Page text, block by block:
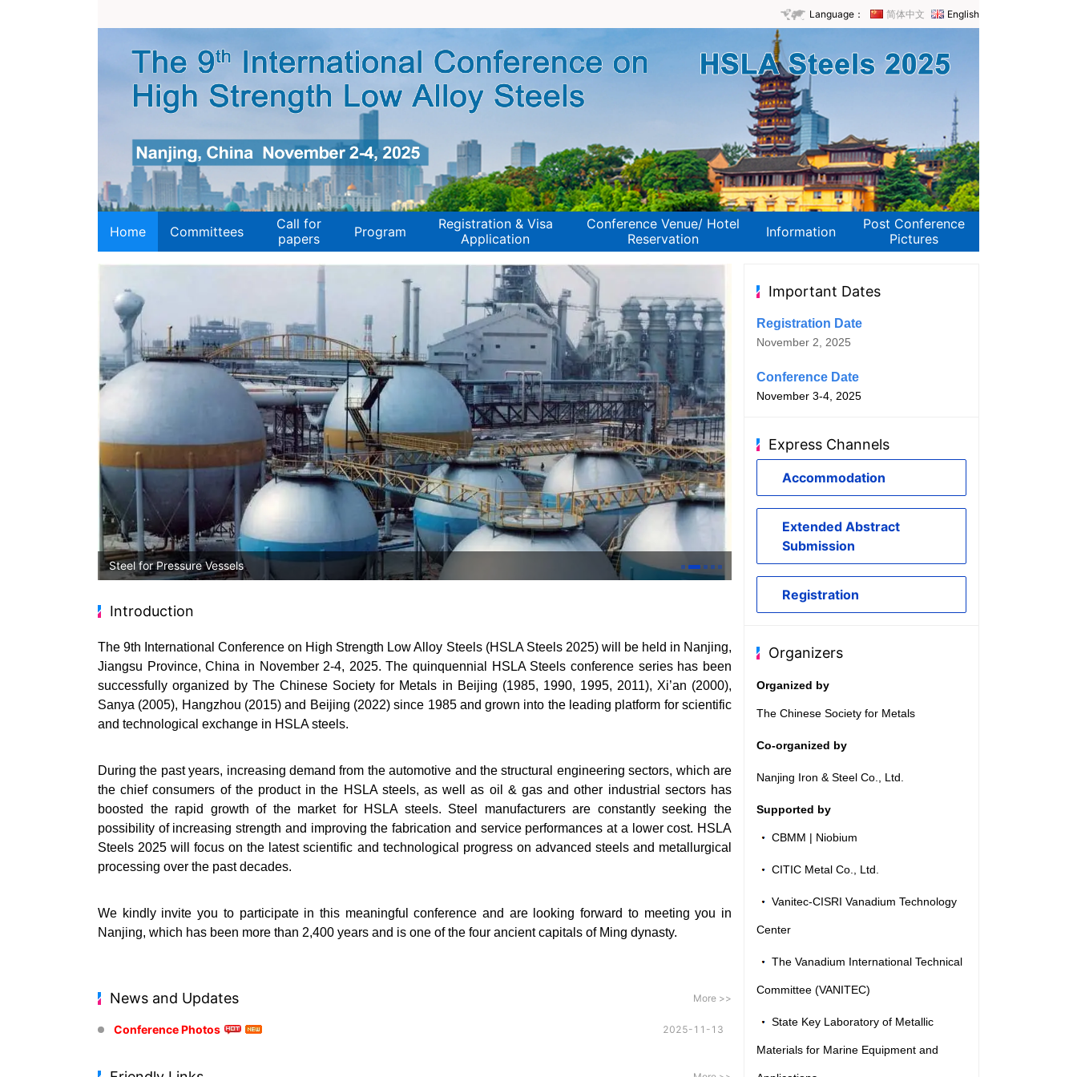
Language： 简体中文 English
Home Committees
Call for
papers
Program
Registration & Visa
Application
Conference Venue/ Hotel
Reservation
Information
Post Conference
Pictures
Steel for Pressure Vessels Baosteel Car Body
Introduction
The 9th International Conference on High Strength Low Alloy Steels (HSLA Steels 2025) will be held in Nanjing,
Jiangsu Province, China in November 2-4, 2025. The quinquennial HSLA Steels conference series has been
successfully organized by The Chinese Society for Metals in Beijing (1985, 1990, 1995, 2011), Xi’an (2000),
Sanya (2005), Hangzhou (2015) and Beijing (2022) since 1985 and grown into the leading platform for scientific
and technological exchange in HSLA steels.
During the past years, increasing demand from the automotive and the structural engineering sectors, which are
the chief consumers of the product in the HSLA steels, as well as oil & gas and other industrial sectors has
boosted the rapid growth of the market for HSLA steels. Steel manufacturers are constantly seeking the
possibility of increasing strength and improving the fabrication and service performances at a lower cost. HSLA
Steels 2025 will focus on the latest scientific and technological progress on advanced steels and metallurgical
processing over the past decades.
We kindly invite you to participate in this meaningful conference and are looking forward to meeting you in
Nanjing, which has been more than 2,400 years and is one of the four ancient capitals of Ming dynasty.
News and Updates More >>
Conference Photos 2025-11-13
Important Dates
Registration Date
November 2, 2025
Conference Date
November 3-4, 2025
Express Channels
Accommodation
Extended Abstract
Submission
Registration
Organizers
Organized by
The Chinese Society for Metals
Co-organized by
Nanjing Iron & Steel Co., Ltd.
Supported by
CBMM | Niobium
CITIC Metal Co., Ltd.
Vanitec-CISRI Vanadium Technology
Center
The Vanadium International Technical
Committee (VANITEC)
State Key Laboratory of Metallic
Materials for Marine Equipment and